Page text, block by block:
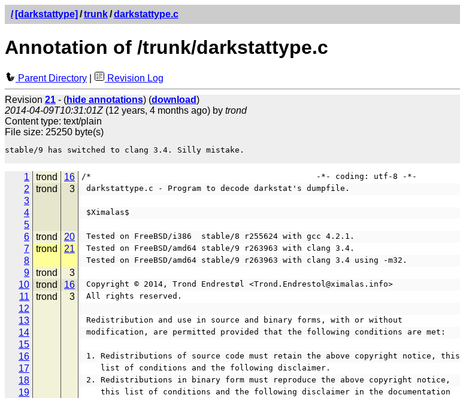
/ [darkstattype] /trunk/darkstattype.c
Annotation of /trunk/darkstattype.c
Parent Directory Revision Log
Revision 21 - (hide annotations) (download)
2014-04-09T10:31:01Z(12 years, 4 months ago) by trond
Content type: text/plain
File size: 25250 byte(s)
stable/9 has switched to clang 3.4. Silly mistake.
1 trond 16 /*                                               -*- coding: utf-8 -*-
2 trond 3 darkstattype.c - Program to decode darkstat's dumpfile.
3
4
$Ximalas$
5
6
trond 20 Tested on FreeBSD/i386  stable/8 r255624 with gcc 4.2.1.
7 trond 21 Tested on FreeBSD/amd64 stable/9 r263963 with clang 3.4.
8 Tested on FreeBSD/amd64 stable/9 r263963 with clang 3.4 using -m32.
9 trond
3
10
trond 16 Copyright © 2014, Trond Endrestøl <Trond.Endrestol@ximalas.info>
11 trond 3 All rights reserved.
12
13
Redistribution and use in source and binary forms, with or without
14 modification, are permitted provided that the following conditions are met:
15
16
1. Redistributions of source code must retain the above copyright notice, this
17
    list of conditions and the following disclaimer.
18 2. Redistributions in binary form must reproduce the above copyright notice,
19
    this list of conditions and the following disclaimer in the documentation